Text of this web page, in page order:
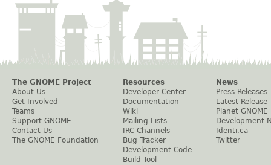
The GNOME Project
About Us
Get Involved
Teams
Support GNOME
Contact Us
The GNOME Foundation
Resources
Developer Center
Documentation
Wiki
Mailing Lists
IRC Channels
Bug Tracker
Development Code
Build Tool
News
Press Releases
Latest Release
Planet GNOME
Development
Identi.ca
Twitter